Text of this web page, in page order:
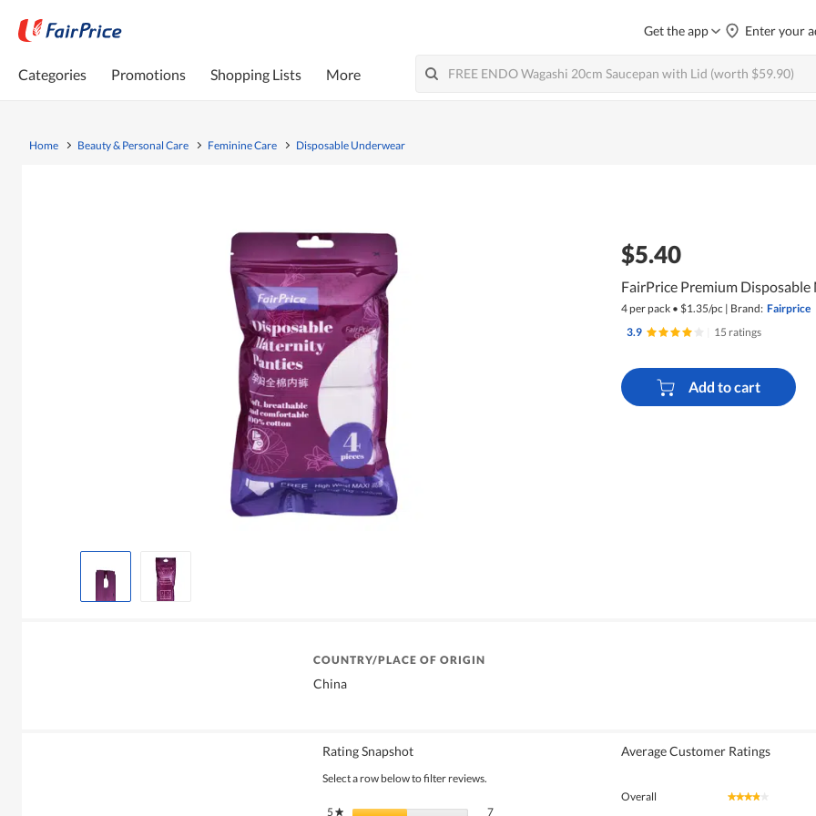
Get the app Enter your
Categories Promotions Shopping Lists More
Home Beauty & Personal Care Feminine Care Disposable Underwear
$5.40
FairPrice Premium
4 per pack • $1.35/pc | Brand: Fairprice
3.9
15 ratings
Add to cart
COUNTRY/PLACE OF ORIGIN
China
Rating Snapshot
Select a row below to filter reviews.
5★ stars 77 reviews with 5 stars.
Select to filter reviews with 5 stars.
Average Customer Ratings
Overall ★★★★★
★★★★★